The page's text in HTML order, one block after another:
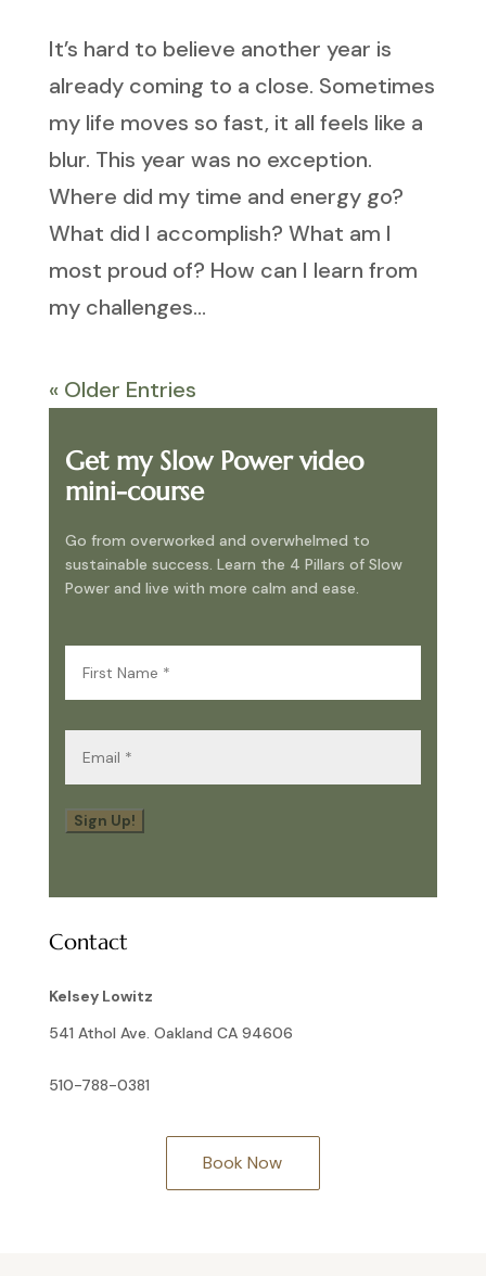
It’s hard to believe another year is
already coming to a close. Sometimes
my life moves so fast, it all feels like a
blur. This year was no exception.
Where did my time and energy go?
What did I accomplish? What am I
most proud of? How can I learn from
my challenges...
« Older Entries
Get my Slow Power video
mini-course
Go from overworked and overwhelmed to
sustainable success. Learn the 4 Pillars of Slow
Power and live with more calm and ease.
First
Name
Email(Required)
Sign Up!
Contact
Kelsey Lowitz
541 Athol Ave. Oakland CA 94606
510-788-0381
Book Now